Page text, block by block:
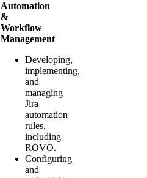
Automation
&
Workflow
Management
Developing,
implementing,
and
managing
Jira
automation
rules,
including
ROVO.
Configuring
and